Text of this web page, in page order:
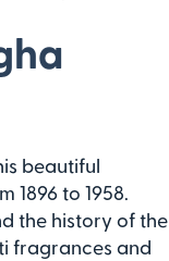
beautiful
to 1958.
the history of the
fragrances and